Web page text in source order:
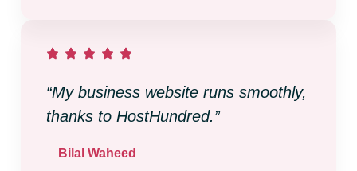
“My business website runs smoothly,
thanks to HostHundred.”
Bilal Waheed